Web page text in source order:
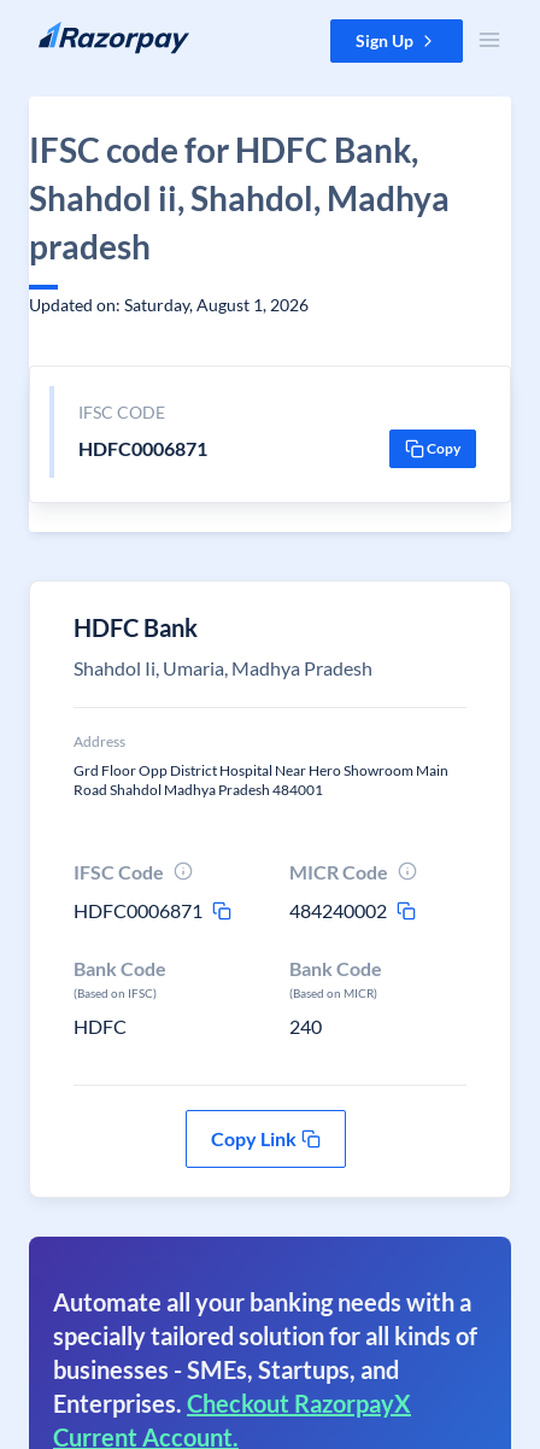
Skip to content Sign Up
IFSC code for HDFC Bank,
Shahdol ii, Shahdol, Madhya
pradesh
Updated on: Saturday, August 1, 2026
IFSC CODE
HDFC0006871 Copy
HDFC Bank
Shahdol Ii, Umaria, Madhya Pradesh
Address
Grd Floor Opp District Hospital Near Hero Showroom Main
Road Shahdol Madhya Pradesh 484001
IFSC Code
HDFC0006871
MICR Code
484240002
Bank Code
(Based on IFSC)
HDFC
Bank Code
(Based on MICR)
240
Copy Link
Automate all your banking needs with a
specially tailored solution for all kinds of
businesses - SMEs, Startups, and
Enterprises. Checkout RazorpayX
Current Account.